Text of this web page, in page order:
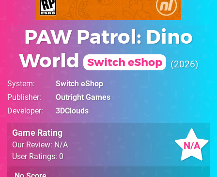
PAW Patrol: Dino
World
Switch eShop 2026
System
Switch eShop
Publisher
Outright Games
Developer
3DClouds
N/A
Game Rating
Our Review: N/A
User Ratings: 0